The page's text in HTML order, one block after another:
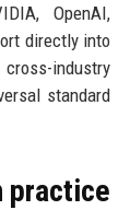
OpenAI,
directly into
industry
standard
practice